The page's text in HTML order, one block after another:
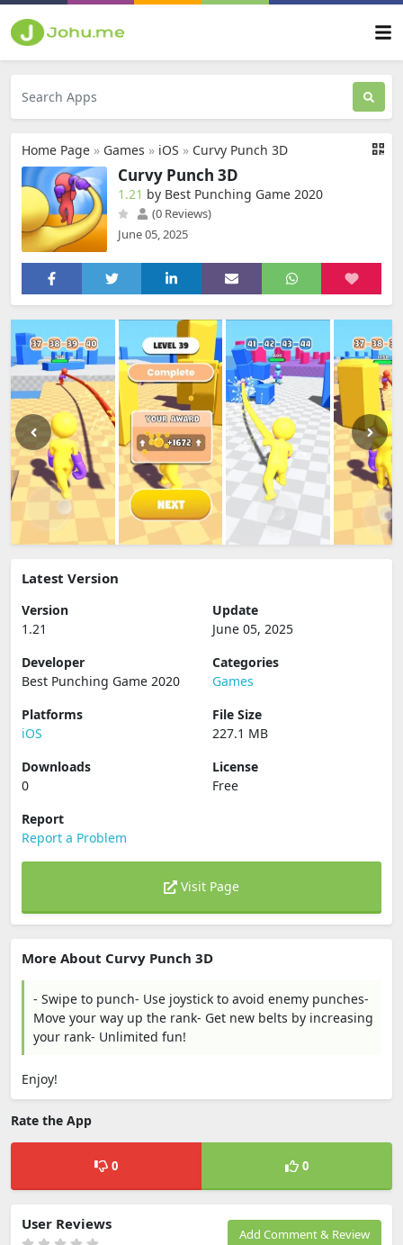
Home Page » Games » iOS » Curvy Punch 3D
Curvy Punch 3D
1.21 by Best Punching Game 2020
(0 Reviews)
June 05, 2025
Latest Version
Version
1.21
Update
June 05, 2025
Developer
Best Punching Game 2020
Categories
Games
Platforms
iOS
File Size
227.1 MB
Downloads
0
License
Free
Report
Report a Problem
Visit Page
More About Curvy Punch 3D
- Swipe to punch- Use joystick to avoid enemy punches-
Move your way up the rank- Get new belts by increasing
your rank- Unlimited fun!
Enjoy!
Rate the App
0 0
Add Comment & Review
User Reviews